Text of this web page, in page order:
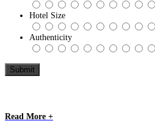
Hotel Size
Authenticity
Read More +